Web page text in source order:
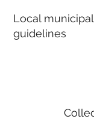
Local municipal
guidelines